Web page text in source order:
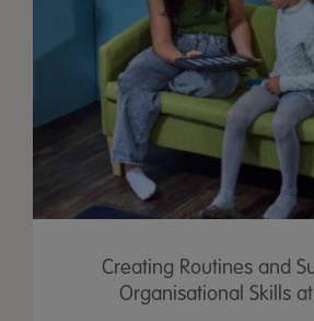
Creating Routines and
Organisational Skills